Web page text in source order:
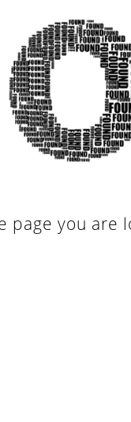
page you